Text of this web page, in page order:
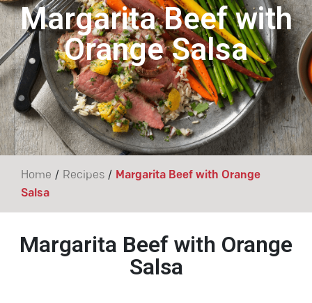
Margarita Beef with
Orange Salsa
Home / Recipes / Margarita Beef with Orange
Salsa
Margarita Beef with Orange
Salsa